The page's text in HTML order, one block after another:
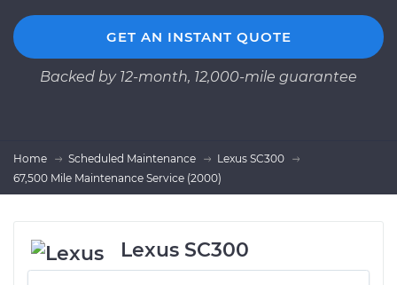
GET AN INSTANT QUOTE
Backed by 12-month, 12,000-mile guarantee
Home Scheduled Maintenance
Lexus SC300
67,500 Mile Maintenance Service (2000)
Lexus SC300